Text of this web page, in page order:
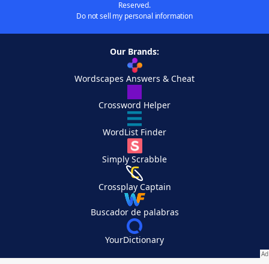
Reserved.
Do not sell my personal information
Our Brands:
Wordscapes Answers & Cheat
Crossword Helper
WordList Finder
Simply Scrabble
Crossplay Captain
Buscador de palabras
YourDictionary